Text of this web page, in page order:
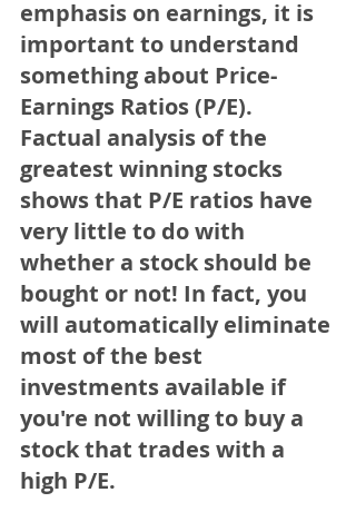
emphasis on earnings, it is
important to understand
something about Price-
Earnings Ratios (P/E).
Factual analysis of the
greatest winning stocks
shows that P/E ratios have
very little to do with
whether a stock should be
bought or not! In fact, you
will automatically eliminate
most of the best
investments available if
you're not willing to buy a
stock that trades with a
high P/E.